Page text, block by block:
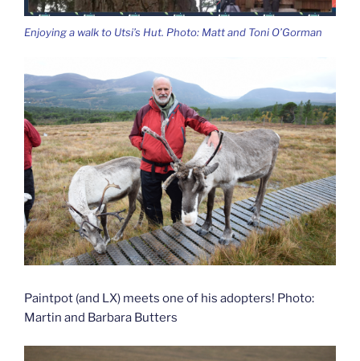
Enjoying a walk to Utsi’s Hut. Photo: Matt and Toni O’Gorman
Paintpot (and LX) meets one of his adopters! Photo:
Martin and Barbara Butters